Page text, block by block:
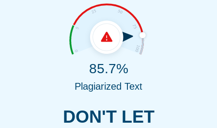
DON'T LET
85.7%
Plagiarized Text